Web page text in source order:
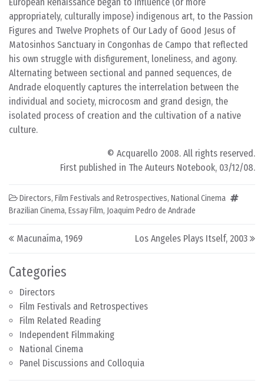
Categories
Directors
Film Festivals and Retrospectives
Film Related Reading
Independent Filmmaking
National Cinema
Panel Discussions and Colloquia
appropriately, culturally impose) indigenous art, to the Passion
Figures and Twelve Prophets of Our Lady of Good Jesus of
Matosinhos Sanctuary in Congonhas de Campo that reflected
his own struggle with disfigurement, loneliness, and agony.
Alternating between sectional and panned sequences, de
Andrade eloquently captures the interrelation between the
individual and society, microcosm and grand design, the
isolated process of creation and the cultivation of a native
culture.
© Acquarello 2008. All rights reserved.
First published in The Auteurs Notebook, 03/12/08.
Directors, Film Festivals and Retrospectives, National Cinema
Brazilian Cinema, Essay Film, Joaquim Pedro de Andrade
Post navigation
Macunaíma, 1969 Los Angeles Plays Itself, 2003